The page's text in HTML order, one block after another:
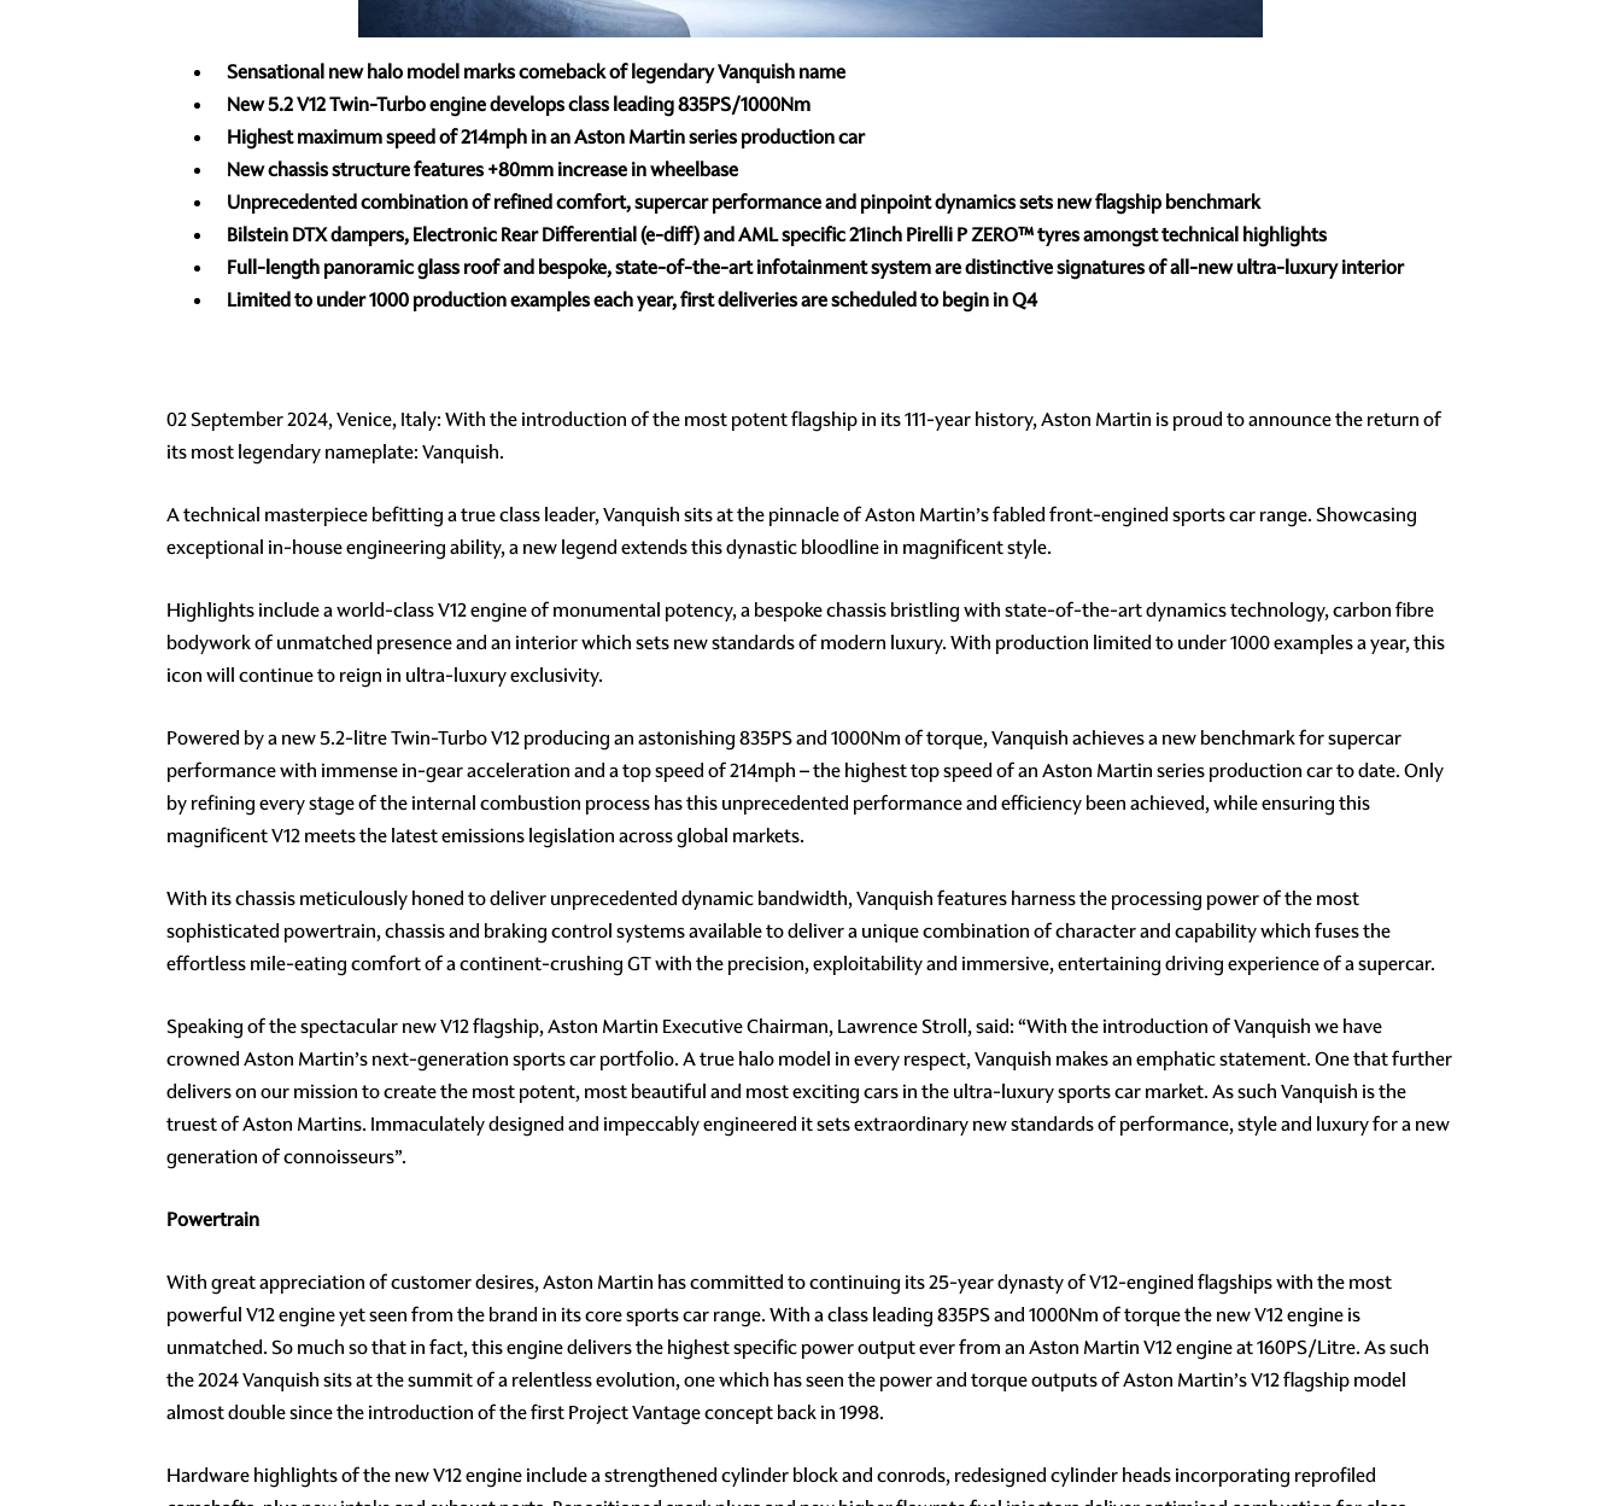
Sensational new halo model marks comeback of legendary Vanquish name
New 5.2 V12 Twin-Turbo engine develops class leading 835PS/1000Nm
Highest maximum speed of 214mph in an Aston Martin series production car
New chassis structure features +80mm increase in wheelbase
Unprecedented combination of refined comfort, supercar performance and pinpoint dynamics sets new flagship benchmark
Bilstein DTX dampers, Electronic Rear Differential (e-diff) and AML specific 21inch Pirelli P ZERO™ tyres amongst technical highlights
Full-length panoramic glass roof and bespoke, state-of-the-art infotainment system are distinctive signatures of all-new ultra-luxury interior
Limited to under 1000 production examples each year, first deliveries are scheduled to begin in Q4
02 September 2024, Venice, Italy: With the introduction of the most potent flagship in its 111-year history, Aston Martin is proud to announce the return of
its most legendary nameplate: Vanquish.
A technical masterpiece befitting a true class leader, Vanquish sits at the pinnacle of Aston Martin’s fabled front-engined sports car range. Showcasing
exceptional in-house engineering ability, a new legend extends this dynastic bloodline in magnificent style.
Highlights include a world-class V12 engine of monumental potency, a bespoke chassis bristling with state-of-the-art dynamics technology, carbon fibre
bodywork of unmatched presence and an interior which sets new standards of modern luxury. With production limited to under 1000 examples a year, this
icon will continue to reign in ultra-luxury exclusivity.
Powered by a new 5.2-litre Twin-Turbo V12 producing an astonishing 835PS and 1000Nm of torque, Vanquish achieves a new benchmark for supercar
performance with immense in-gear acceleration and a top speed of 214mph – the highest top speed of an Aston Martin series production car to date. Only
by refining every stage of the internal combustion process has this unprecedented performance and efficiency been achieved, while ensuring this
magnificent V12 meets the latest emissions legislation across global markets.
With its chassis meticulously honed to deliver unprecedented dynamic bandwidth, Vanquish features harness the processing power of the most
sophisticated powertrain, chassis and braking control systems available to deliver a unique combination of character and capability which fuses the
effortless mile-eating comfort of a continent-crushing GT with the precision, exploitability and immersive, entertaining driving experience of a supercar.
Speaking of the spectacular new V12 flagship, Aston Martin Executive Chairman, Lawrence Stroll, said: “With the introduction of Vanquish we have
crowned Aston Martin’s next-generation sports car portfolio. A true halo model in every respect, Vanquish makes an emphatic statement. One that further
delivers on our mission to create the most potent, most beautiful and most exciting cars in the ultra-luxury sports car market. As such Vanquish is the
truest of Aston Martins. Immaculately designed and impeccably engineered it sets extraordinary new standards of performance, style and luxury for a new
generation of connoisseurs”.
Powertrain
With great appreciation of customer desires, Aston Martin has committed to continuing its 25-year dynasty of V12-engined flagships with the most
powerful V12 engine yet seen from the brand in its core sports car range. With a class leading 835PS and 1000Nm of torque the new V12 engine is
unmatched. So much so that in fact, this engine delivers the highest specific power output ever from an Aston Martin V12 engine at 160PS/Litre. As such
the 2024 Vanquish sits at the summit of a relentless evolution, one which has seen the power and torque outputs of Aston Martin’s V12 flagship model
almost double since the introduction of the first Project Vantage concept back in 1998.
Hardware highlights of the new V12 engine include a strengthened cylinder block and conrods, redesigned cylinder heads incorporating reprofiled